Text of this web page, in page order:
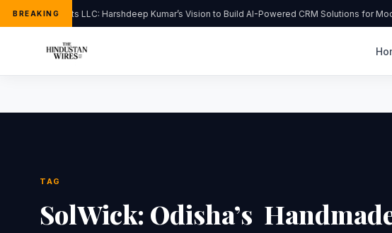
BREAKINGFlipHats LLC: Harshdeep Kumar’s Vision to Build AI-Powered CRM Solutions for
TAG
SolWick: Odisha’s